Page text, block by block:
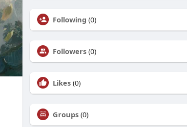
Following (0)
Followers (0)
Likes (0)
Groups (0)